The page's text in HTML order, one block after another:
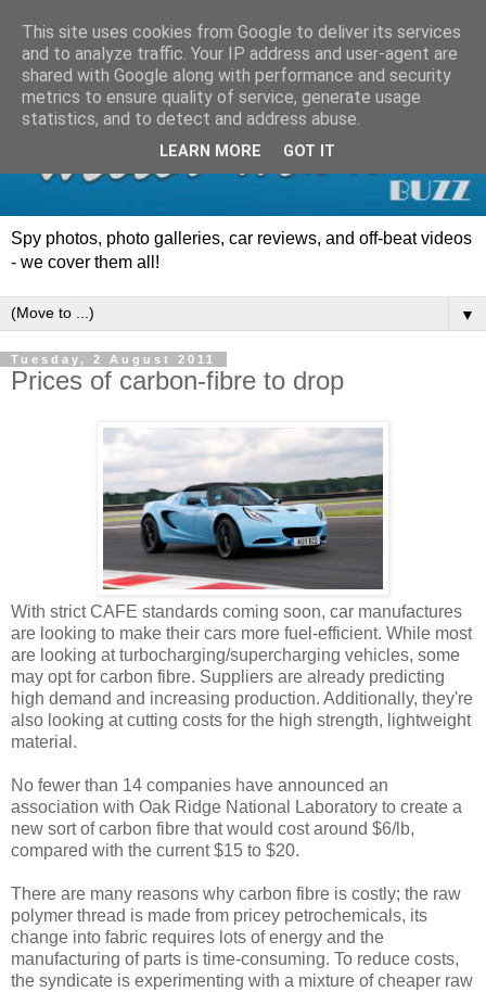
Spy photos, photo galleries, car reviews, and off-beat videos
- we cover them all!
▼
Tuesday, 2 August 2011
Prices of carbon-fibre to drop
With strict CAFE standards coming soon, car manufactures
are looking to make their cars more fuel-efficient. While most
are looking at turbocharging/supercharging vehicles, some
may opt for carbon fibre. Suppliers are already predicting
high demand and increasing production. Additionally, they're
also looking at cutting costs for the high strength, lightweight
material.
No fewer than 14 companies have announced an
association with Oak Ridge National Laboratory to create a
new sort of carbon fibre that would cost around $6/lb,
compared with the current $15 to $20.
There are many reasons why carbon fibre is costly; the raw
polymer thread is made from pricey petrochemicals, its
change into fabric requires lots of energy and the
manufacturing of parts is time-consuming. To reduce costs,
the syndicate is experimenting with a mixture of cheaper raw
This site uses cookies from Google to deliver its services
and to analyze traffic. Your IP address and user-agent are
shared with Google along with performance and security
metrics to ensure quality of service, generate usage
statistics, and to detect and address abuse.
LEARN MORE GOT IT